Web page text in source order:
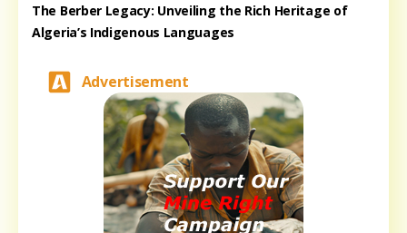
The Berber Legacy: Unveiling the Rich Heritage of
Algeria’s Indigenous Languages
Advertisement